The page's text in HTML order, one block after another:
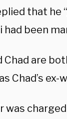
that he “
had been
Chad are
Chad’s ex-
was